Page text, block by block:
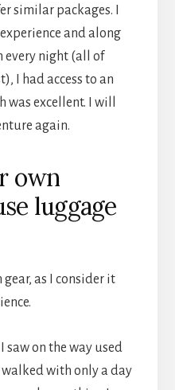
similar packages. I
and along
every night (all of
I had access to an
excellent. I will
again.
own
luggage
gear, as I consider it
saw on the way used
walked with only a day